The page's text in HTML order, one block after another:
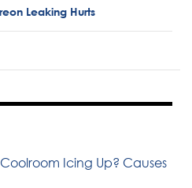
Leaking Hurts
Icing Up? Causes